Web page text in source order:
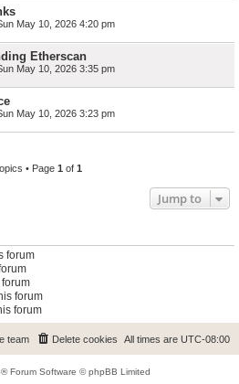
May 10, 2026 4:20 pm
Etherscan
May 10, 2026 3:35 pm
May 10, 2026 3:23 pm
• Page 1 of 1
Jump to
forum
forum
forum
All times are UTC-08:00
Delete cookies
team
® Forum Software © phpBB Limited